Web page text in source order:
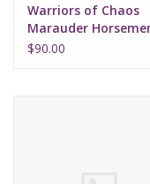
Warriors of Chaos
Marauder
(2026)
$90.00